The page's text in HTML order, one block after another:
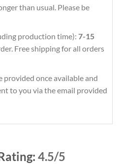
than usual. Please be
production time): 7-15
Free shipping for all orders
provided once available and
to you via the email provided
4.5/5